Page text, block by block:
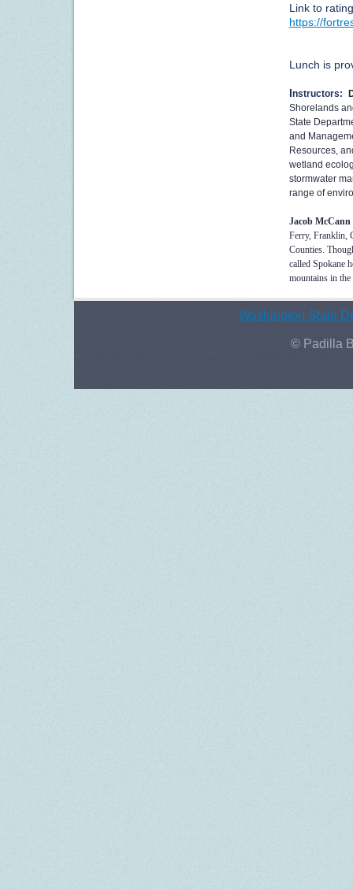
Link to
https://
Lunch is
Instructors:
Shorelands
State
and
Resources,
wetland
stormwater
range of
Jacob McCann
Ferry, Franklin,
Counties.
called Spokane
mountains in
Washington State
© Padilla